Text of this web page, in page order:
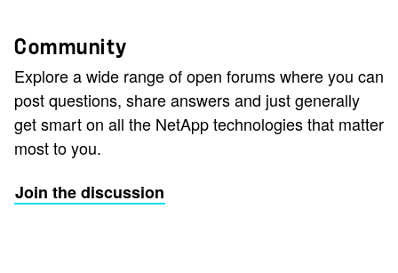
Community
Explore a wide range of open forums where you can
post questions, share answers and just generally
get smart on all the NetApp technologies that matter
most to you.
Join the discussion